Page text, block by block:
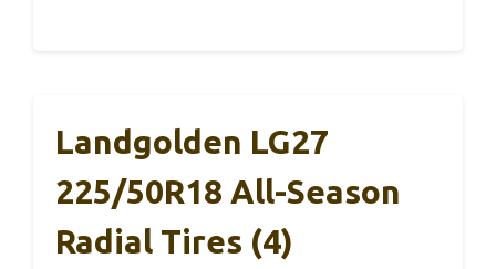
Landgolden LG27
225/50R18 All-Season
Radial Tires (4)